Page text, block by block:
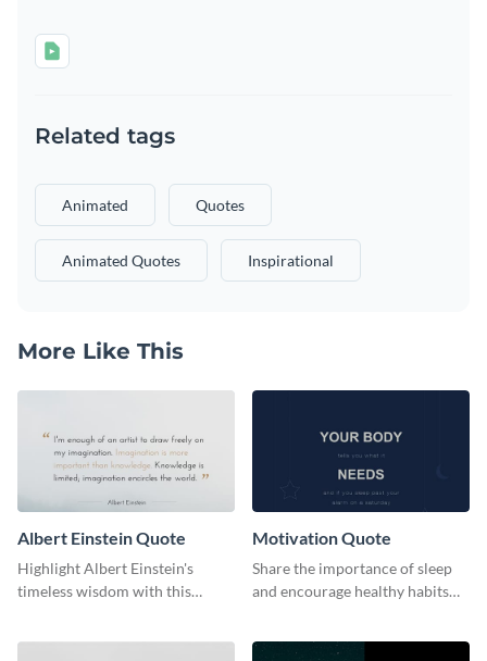
Related tags
Animated Quotes
Animated Quotes Inspirational
More Like This
Albert Einstein Quote
Highlight Albert Einstein's
timeless wisdom with this
Motivation Quote
Share the importance of sleep
and encourage healthy habits